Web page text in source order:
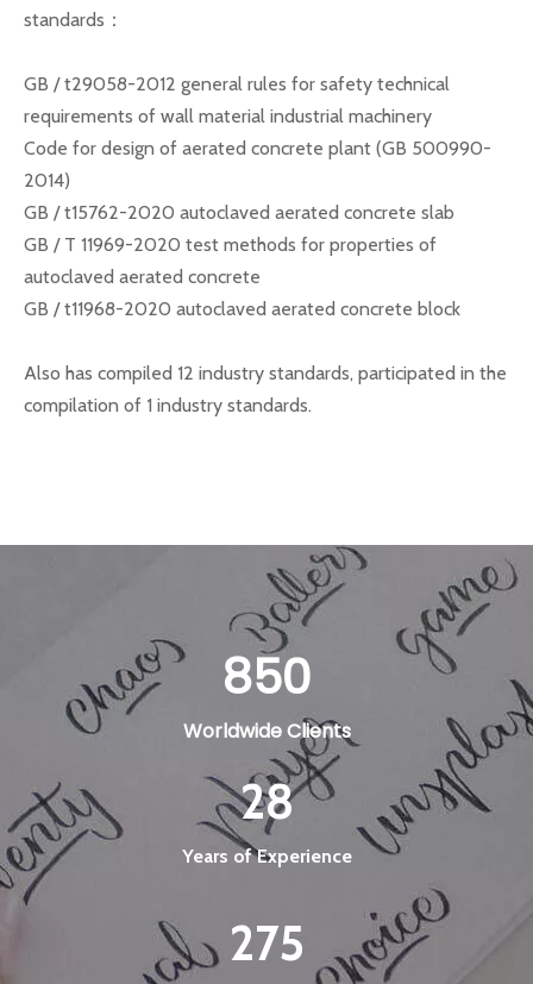
standards：
GB / t29058-2012 general rules for safety technical
requirements of wall material industrial machinery
Code for design of aerated concrete plant (GB 500990-
2014)
GB / t15762-2020 autoclaved aerated concrete slab
GB / T 11969-2020 test methods for properties of
autoclaved aerated concrete
GB / t11968-2020 autoclaved aerated concrete block
Also has compiled 12 industry standards, participated in the
compilation of 1 industry standards.
850
Worldwide Clients
28
Years of Experience
275